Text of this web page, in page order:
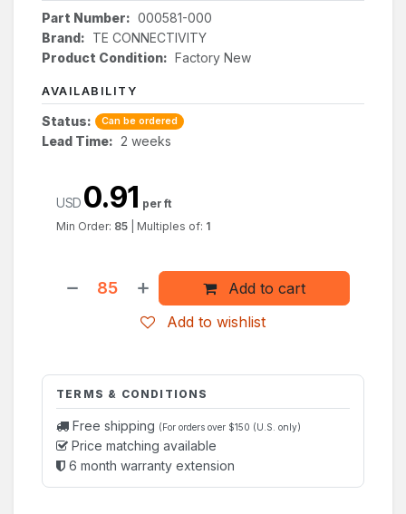
Part Number: 000581-000
Brand: TE CONNECTIVITY
Product Condition: Factory New
AVAILABILITY
Status: Can be ordered
Lead Time: 2 weeks
Add to cart
Add to wishlist
USD 0.91 per ft
Min Order: 85 Multiples of: 1
TERMS & CONDITIONS
Free shipping (For orders over $150 (U.S. only)
Price matching available
6 month warranty extension